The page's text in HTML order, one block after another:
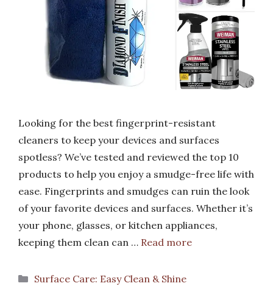
Looking for the best fingerprint-resistant
cleaners to keep your devices and surfaces
spotless? We’ve tested and reviewed the top 10
products to help you enjoy a smudge-free life with
ease. Fingerprints and smudges can ruin the look
of your favorite devices and surfaces. Whether it’s
your phone, glasses, or kitchen appliances,
keeping them clean can … Read more
Categories
Surface Care: Easy Clean & Shine